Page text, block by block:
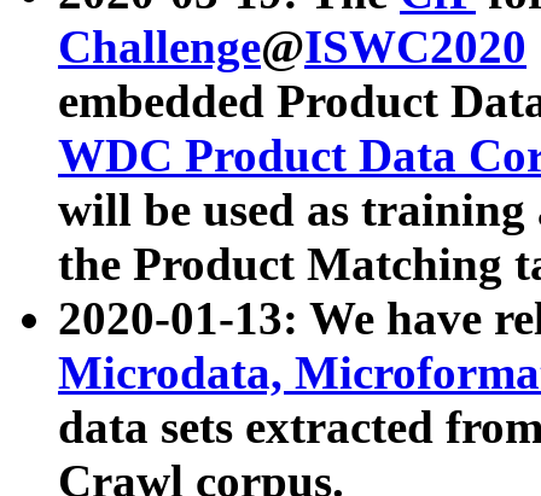
Challenge@ISWC2020
embedded Product
WDC Product Data
will be used as
the Product Matching
2020-01-13: We have
Microdata,
data sets extracted
Crawl corpus.